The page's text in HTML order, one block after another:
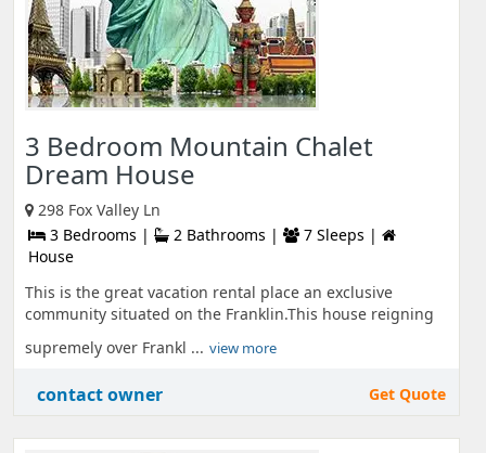
3 Bedroom Mountain Chalet
Dream House
298 Fox Valley Ln
3 Bedrooms |
2 Bathrooms |
7 Sleeps |
House
This is the great vacation rental place an exclusive
community situated on the Franklin.This house reigning
supremely over Frankl ... view more
contact owner Get Quote